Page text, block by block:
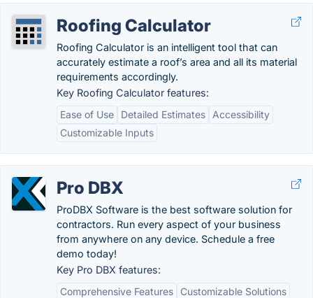
Roofing Calculator
Roofing Calculator is an intelligent tool that can
accurately estimate a roof’s area and all its material
requirements accordingly.
Key Roofing Calculator features:
Ease of Use
Detailed Estimates
Accessibility
Customizable Inputs
Pro DBX
ProDBX Software is the best software solution for
contractors. Run every aspect of your business
from anywhere on any device. Schedule a free
demo today!
Key Pro DBX features:
Comprehensive Features
Customizable Solutions